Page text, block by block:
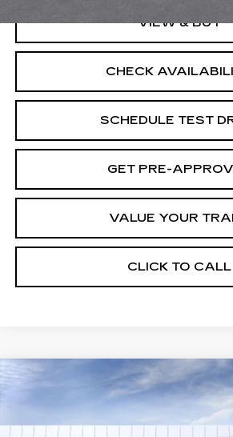
VIEW & BUY
CHECK
SCHEDULE TEST
GET PRE-
VALUE YOUR
CLICK TO CALL
NEW
CADILLAC
PLATINUM SPORT
Contact
SALE PRICE
Compare Vehicle